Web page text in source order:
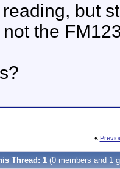
but
the
«
Thread: 1 (0 members and 1